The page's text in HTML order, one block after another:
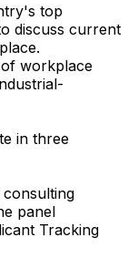
top
discuss current
workplace
in three
panel
Tracking